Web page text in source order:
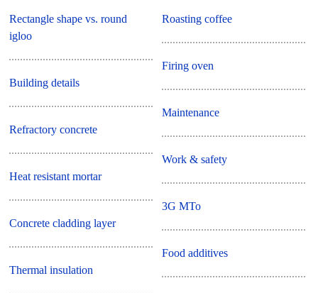
Rectangle shape vs. round
igloo
Building details
Refractory concrete
Heat resistant mortar
Concrete cladding layer
Thermal insulation
Roasting coffee
Firing oven
Maintenance
Work & safety
3G MTo
Food additives